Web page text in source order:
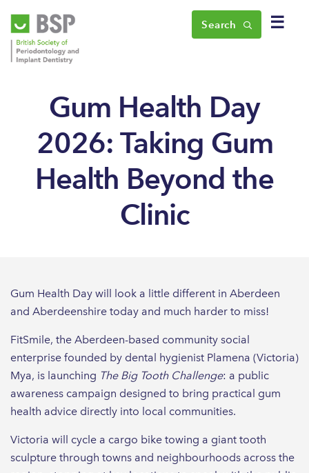
☰
Search
Gum Health Day
2026: Taking Gum
Health Beyond the
Clinic
Gum Health Day will look a little different in Aberdeen
and Aberdeenshire today and much harder to miss!
FitSmile, the Aberdeen-based community social
enterprise founded by dental hygienist Plamena (Victoria)
Mya, is launching The Big Tooth Challenge: a public
awareness campaign designed to bring practical gum
health advice directly into local communities.
Victoria will cycle a cargo bike towing a giant tooth
sculpture through towns and neighbourhoods across the